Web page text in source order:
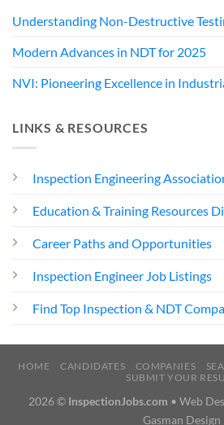
Understanding Non-Destructive
Modern Advances in NDT for 2025
NVI: Pioneering Excellence in
LINKS & RESOURCES
Inspection Engineering
Education & Training Resources
Career Paths and Opportunities
Inspection Engineer Job Listings
Find Top Inspection & NDT
HOME CANDIDATES COMPANIES
SUBMIT YOUR
2026 © InspectionJobs.com • Web
Gasman Design